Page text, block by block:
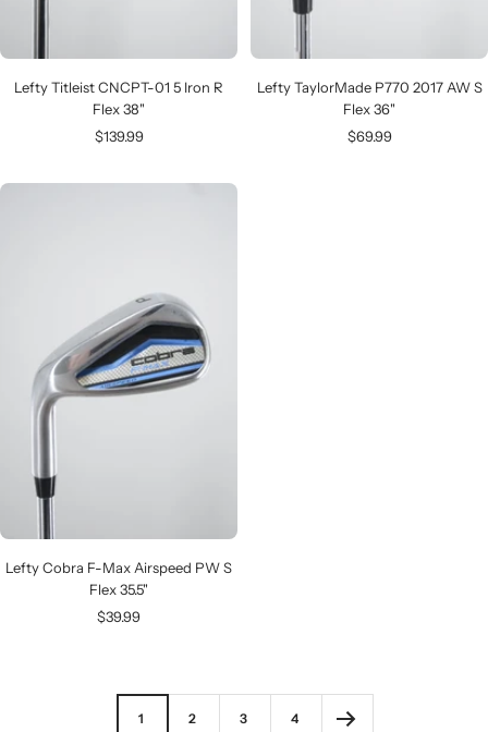
Lefty Titleist CNCPT-01 5 Iron R
Flex 38"
Sale
$139.99
Lefty TaylorMade P770 2017 AW S
Flex 36"
Sale
$69.99
Lefty Cobra F-Max Airspeed PW S
Flex 35.5"
Sale
$39.99
1 2 3 4